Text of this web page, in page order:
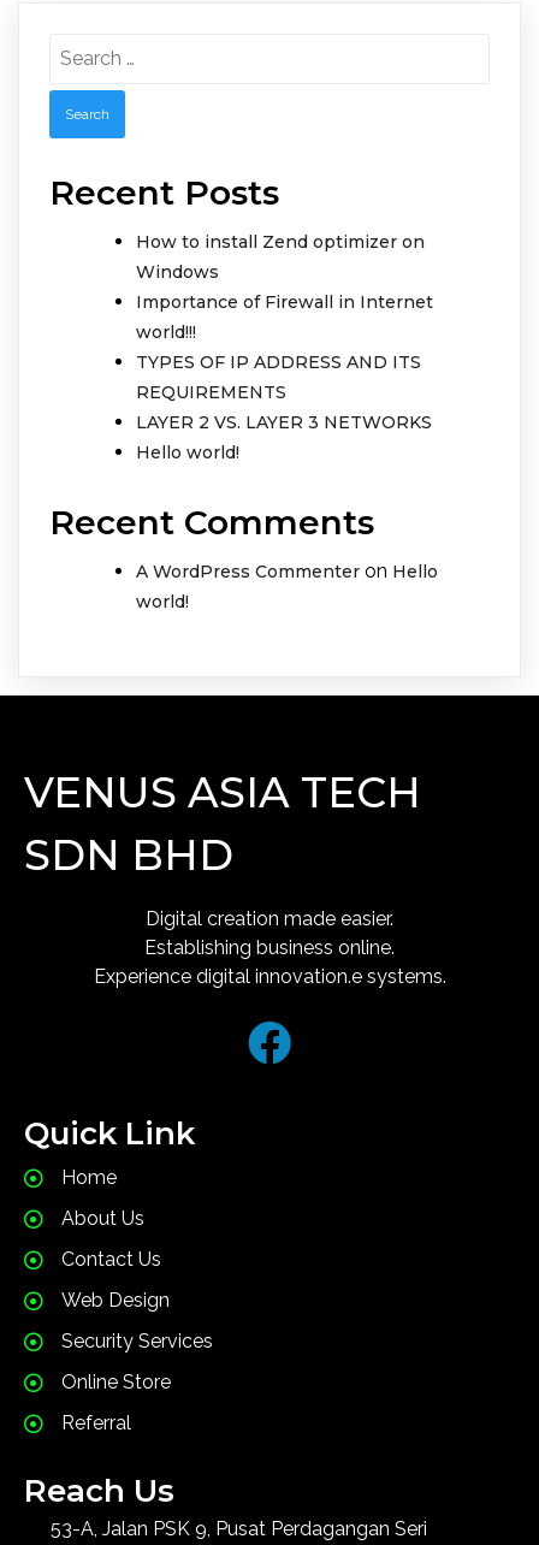
Search
Recent Posts
How to install Zend optimizer on
Windows
Importance of Firewall in Internet
world!!!
TYPES OF IP ADDRESS AND ITS
REQUIREMENTS
LAYER 2 VS. LAYER 3 NETWORKS
Hello world!
Recent Comments
A WordPress Commenter on Hello
world!
VENUS ASIA TECH
SDN BHD
Digital creation made easier.
Establishing business online.
Experience digital innovation.e systems.
Quick Link
Home
About Us
Contact Us
Web Design
Security Services
Online Store
Referral
Reach Us
53-A, Jalan PSK 9, Pusat Perdagangan Seri